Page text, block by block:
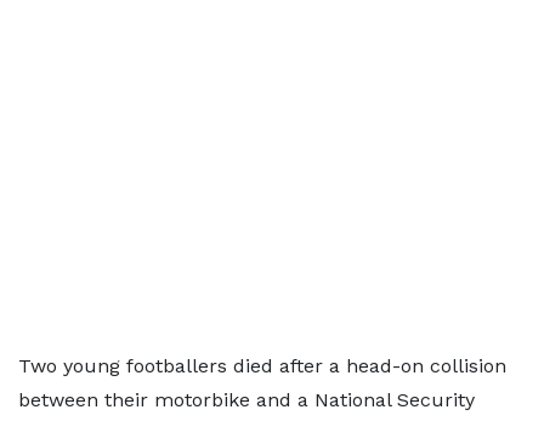
Two young footballers died after a head-on collision
between their motorbike and a National Security